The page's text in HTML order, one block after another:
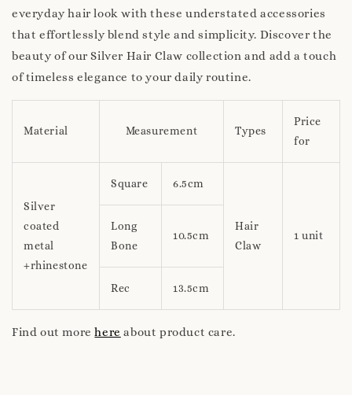
everyday hair look with these understated accessories
that effortlessly blend style and simplicity. Discover the
beauty of our Silver Hair Claw collection and add a touch
of timeless elegance to your daily routine.
Material Measurement Types
Price
for
Silver
coated
metal
+rhinestone
Square 6.5cm
Hair
Claw
1 unit
Long
Bone
10.5cm
Rec 13.5cm
Find out morehere about product care.